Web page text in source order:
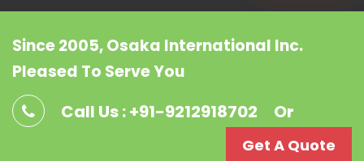
Since 2005, Osaka International Inc.
Pleased To Serve You
Call Us : +91-9212918702 Or
Get A Quote